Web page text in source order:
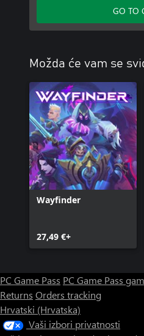
GO TO
Možda će vam se
Wayfinder
27,49 €+
PC Game Pass PC Game Pass
Returns Orders tracking
Hrvatski (Hrvatska)
Vaši izbori privatnosti